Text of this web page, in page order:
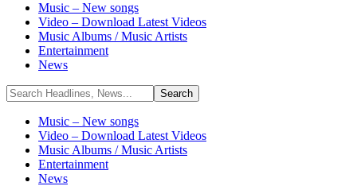
Music – New songs
Video – Download Latest Videos
Music Albums / Music Artists
Entertainment
News
Music – New songs
Video – Download Latest Videos
Music Albums / Music Artists
Entertainment
News